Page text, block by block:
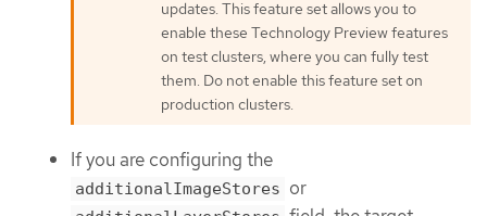
updates. This feature set allows you to
enable these Technology Preview features
on test clusters, where you can fully test
them. Do not enable this feature set on
production clusters.
If you are configuring the
additionalImageStores or